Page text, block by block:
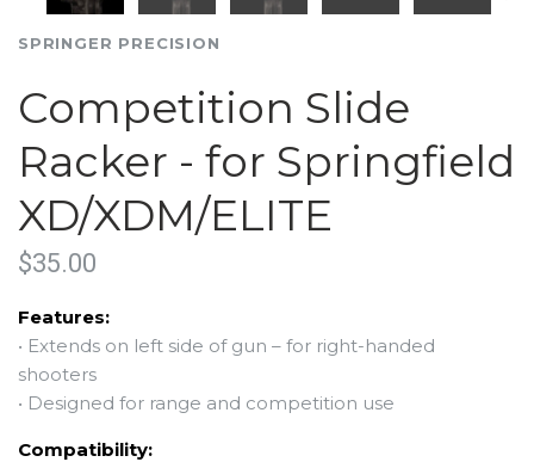
SPRINGER PRECISION
Competition Slide
Racker - for Springfield
XD/XDM/ELITE
$35.00
Features:
• Extends on left side of gun – for right-handed
shooters
• Designed for range and competition use
Compatibility: